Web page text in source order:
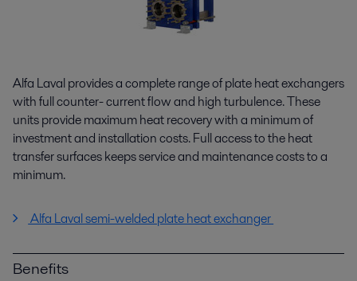
Alfa Laval provides a complete range of plate heat exchangers
with full counter- current flow and high turbulence. These
units provide maximum heat recovery with a minimum of
investment and installation costs. Full access to the heat
transfer surfaces keeps service and maintenance costs to a
minimum.
Alfa Laval semi-welded plate heat exchanger
Benefits